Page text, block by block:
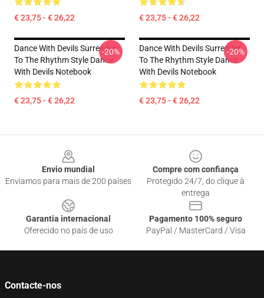
€ 23,75 - € 26,22 € 23,75 - € 26,22
Dance With Devils Surrender
To The Rhythm Style Dance
With Devils Notebook
€ 23,75 - € 26,22
-20%
Dance With Devils Surrender
To The Rhythm Style Dance
With Devils Notebook
€ 23,75 - € 26,22
-20%
Envio mundial
Enviamos para mais de 200 países
Compre com confiança
Protegido 24/7, do clique à
entrega
Garantia internacional
Oferecido no país de uso
Pagamento 100% seguro
PayPal / MasterCard / Visa
Contacte-nos